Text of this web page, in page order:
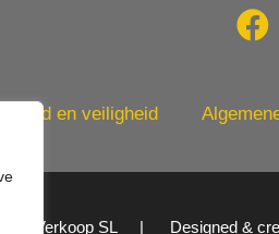
en veiligheid
en Verkoop SL | Designed &